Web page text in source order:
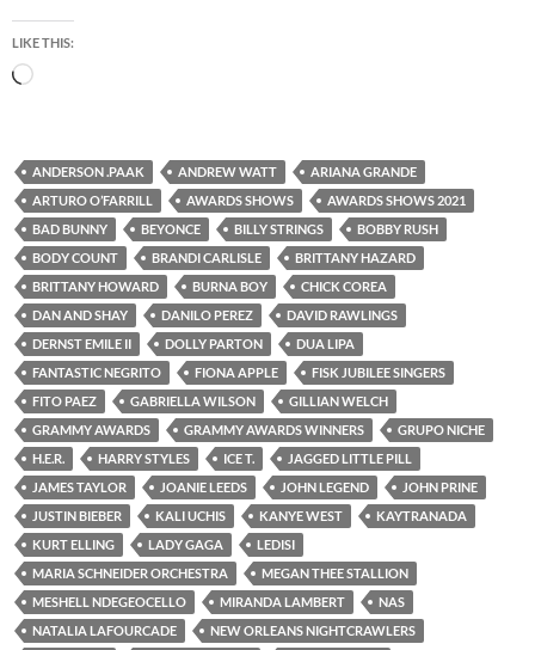
LIKE THIS:
Loading…
ANDERSON .PAAK ANDREW WATT
ARIANA GRANDE
ARTURO O’FARRILL
AWARDS SHOWS
AWARDS SHOWS 2021
BAD BUNNY
BEYONCE BILLY STRINGS
BOBBY RUSH
BODY COUNT
BRANDI CARLISLE
BRITTANY HAZARD
BRITTANY HOWARD
BURNA BOY
CHICK COREA
DAN AND SHAY
DANILO PEREZ
DAVID RAWLINGS
DERNST EMILE II
DOLLY PARTON
DUA LIPA
FANTASTIC NEGRITO
FIONA APPLE
FISK JUBILEE SINGERS
FITO PAEZ
GABRIELLA WILSON
GILLIAN WELCH
GRAMMY AWARDS
GRAMMY AWARDS WINNERS
GRUPO NICHE
H.E.R.
HARRY STYLES ICE T.
JAGGED LITTLE PILL
JAMES TAYLOR
JOANIE LEEDS JOHN LEGEND
JOHN PRINE
JUSTIN BIEBER
KALI UCHIS KANYE WEST
KAYTRANADA
KURT ELLING
LADY GAGA
LEDISI
MARIA SCHNEIDER ORCHESTRA
MEGAN THEE STALLION
MESHELL NDEGEOCELLO
MIRANDA LAMBERT
NAS
NATALIA LAFOURCADE
NEW ORLEANS NIGHTCRAWLERS